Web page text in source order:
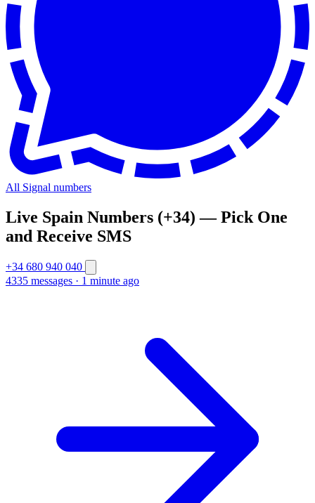
All Signal numbers
Live Spain Numbers (+34) — Pick One
and Receive SMS
+34 680 940 040
4335 messages · 1 minute ago